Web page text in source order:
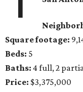
Square footage:
Beds: 5
Baths: 4 full, 2
Price: $3,375,000